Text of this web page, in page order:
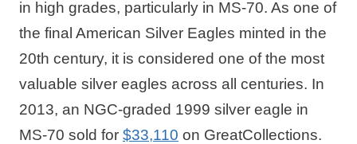
in high grades, particularly in MS-70. As one of
the final American Silver Eagles minted in the
20th century, it is considered one of the most
valuable silver eagles across all centuries. In
2013, an NGC-graded 1999 silver eagle in
MS-70 sold for $33,110 on GreatCollections.